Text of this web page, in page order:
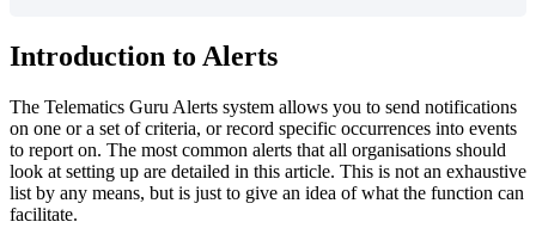
Introduction to Alerts
The Telematics Guru Alerts system allows you to send notifications
on one or a set of criteria, or record specific occurrences into events
to report on. The most common alerts that all organisations should
look at setting up are detailed in this article. This is not an exhaustive
list by any means, but is just to give an idea of what the function can
facilitate.